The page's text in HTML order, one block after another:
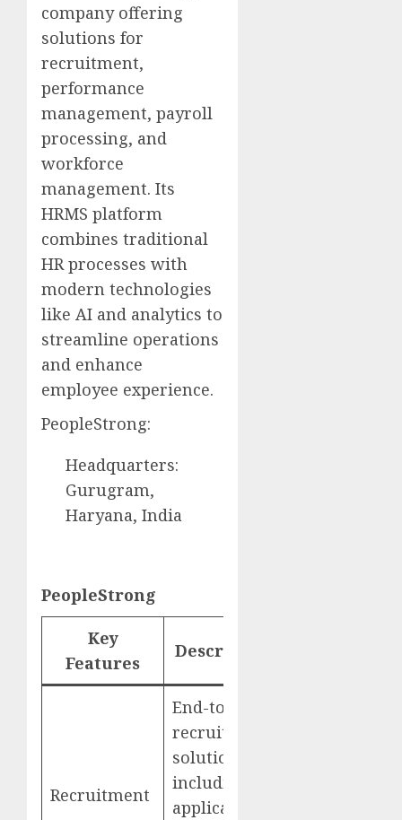
company offering
solutions for
recruitment,
performance
management, payroll
processing, and
workforce
management. Its
HRMS platform
combines traditional
HR processes with
modern technologies
like AI and analytics to
streamline operations
and enhance
employee experience.
PeopleStrong:
Headquarters:
Gurugram,
Haryana, India
PeopleStrong
Key
Features
Description
Recruitment
End-to-end
recruitment
solutions,
including
applicant